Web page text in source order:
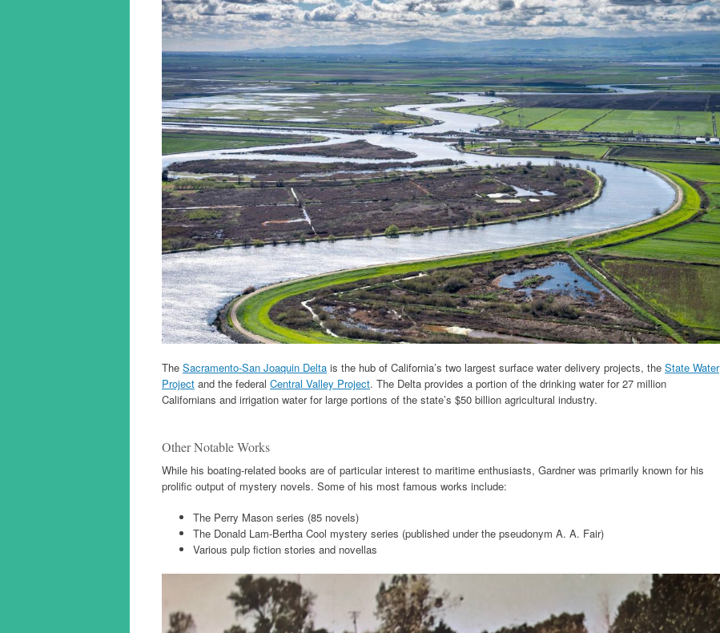
The Sacramento-San Joaquin Delta is the hub of California’s two largest surface water delivery projects, the State Water
Project and the federal Central Valley Project. The Delta provides a portion of the drinking water for 27 million
Californians and irrigation water for large portions of the state’s $50 billion agricultural industry.
Other Notable Works
While his boating-related books are of particular interest to maritime enthusiasts, Gardner was primarily known for his
prolific output of mystery novels. Some of his most famous works include:
The Perry Mason series (85 novels)
The Donald Lam-Bertha Cool mystery series (published under the pseudonym A. A. Fair)
Various pulp fiction stories and novellas